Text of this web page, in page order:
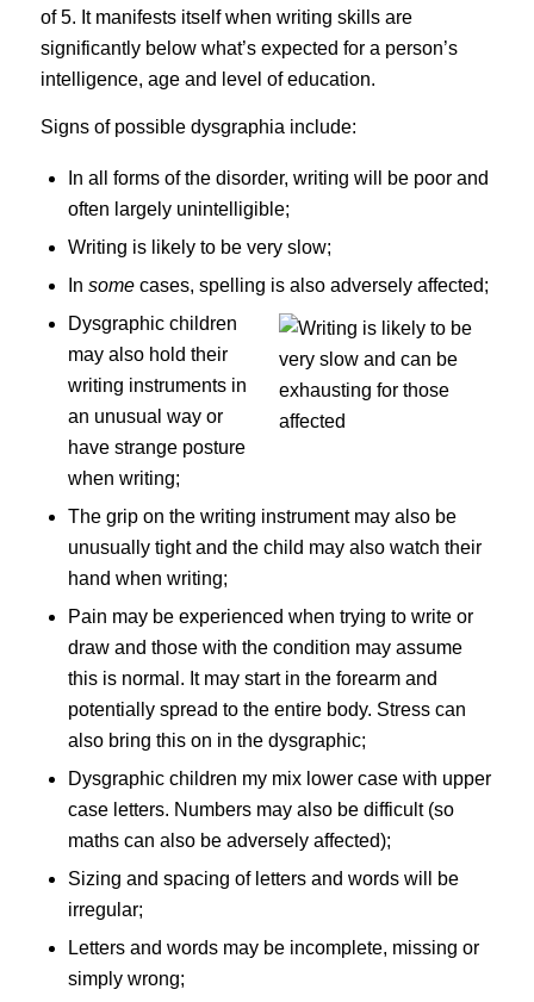
of 5. It manifests itself when writing skills are
significantly below what’s expected for a person’s
intelligence, age and level of education.
Signs of possible dysgraphia include:
In all forms of the disorder, writing will be poor and
often largely unintelligible;
Writing is likely to be very slow;
In somecases, spelling is also adversely affected;
Dysgraphic children
may also hold their
writing instruments in
an unusual way or
have strange posture
when writing;
The grip on the writing instrument may also be
unusually tight and the child may also watch their
hand when writing;
Pain may be experienced when trying to write or
draw and those with the condition may assume
this is normal. It may start in the forearm and
potentially spread to the entire body. Stress can
also bring this on in the dysgraphic;
Dysgraphic children my mix lower case with upper
case letters. Numbers may also be difficult (so
maths can also be adversely affected);
Sizing and spacing of letters and words will be
irregular;
Letters and words may be incomplete, missing or
simply wrong;